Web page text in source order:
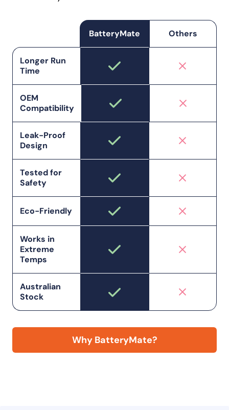
BatteryMate Others
Longer Run
Time
OEM
Compatibility
Leak-Proof
Design
Tested for
Safety
Eco-Friendly
Works in
Extreme
Temps
Australian
Stock
Why BatteryMate?